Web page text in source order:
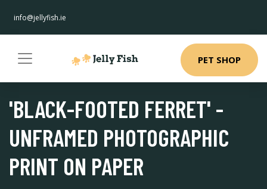
info@jellyfish.ie
PET SHOP
'BLACK-FOOTED FERRET' -
UNFRAMED PHOTOGRAPHIC
PRINT ON PAPER